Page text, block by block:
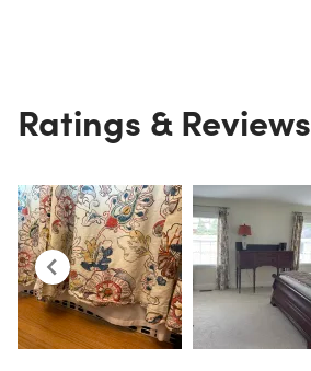
Ratings & Reviews